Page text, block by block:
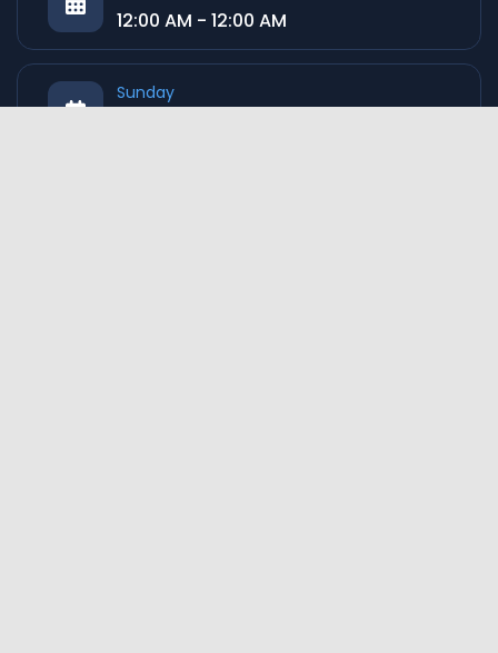
12:00 AM - 12:00 AM
Sunday